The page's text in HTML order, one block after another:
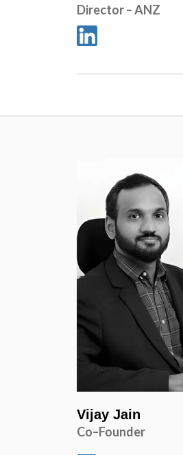
Director – ANZ
Vijay Jain
Co–Founder